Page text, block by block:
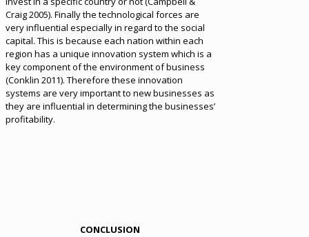
Craig 2005). Finally the technological forces are
very influential especially in regard to the social
capital. This is because each nation within each
region has a unique innovation system which is a
key component of the environment of business
(Conklin 2011). Therefore these innovation
systems are very important to new businesses as
they are influential in determining the businesses’
profitability.
CONCLUSION